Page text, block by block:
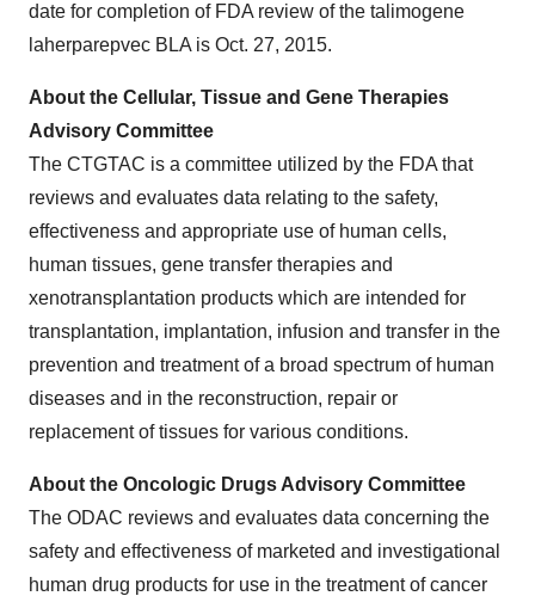
date for completion of FDA review of the talimogene
laherparepvec BLA is Oct. 27, 2015.
About the Cellular, Tissue and Gene Therapies
Advisory Committee
The CTGTAC is a committee utilized by the FDA that
reviews and evaluates data relating to the safety,
effectiveness and appropriate use of human cells,
human tissues, gene transfer therapies and
xenotransplantation products which are intended for
transplantation, implantation, infusion and transfer in the
prevention and treatment of a broad spectrum of human
diseases and in the reconstruction, repair or
replacement of tissues for various conditions.
About the Oncologic Drugs Advisory Committee
The ODAC reviews and evaluates data concerning the
safety and effectiveness of marketed and investigational
human drug products for use in the treatment of cancer